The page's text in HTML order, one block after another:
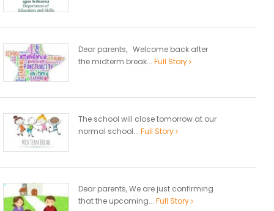
Dear parents, Welcome back after
the midterm break... Full Story
The school will close tomorrow at our
normal school... Full Story
Dear parents, We are just confirming
that the upcoming... Full Story